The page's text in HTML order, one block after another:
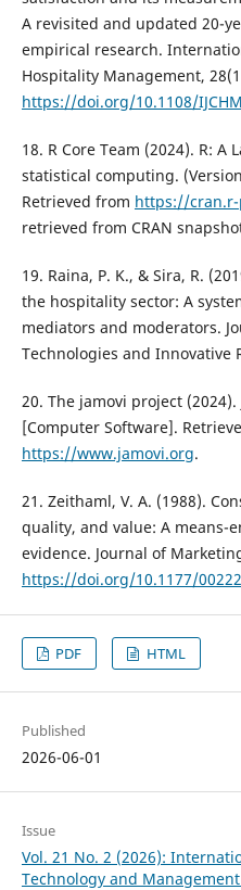
A revisited and updated 20-
empirical research.
Hospitality Management,
https://doi.org/10.1108/
18. R Core Team (2024). R:
statistical computing.
Retrieved from https://
retrieved from CRAN
19. Raina, P. K., & Sira, R.
the hospitality sector: A
mediators and moderators.
Technologies and Innovative
20. The jamovi project
[Computer Software].
https://www.jamovi.org.
21. Zeithaml, V. A. (1988).
quality, and value: A means-
evidence. Journal of
https://doi.org/10.1177/
PDF HTML
Published
2026-06-01
Issue
Vol. 21 No. 2 (2026):
Technology and Management